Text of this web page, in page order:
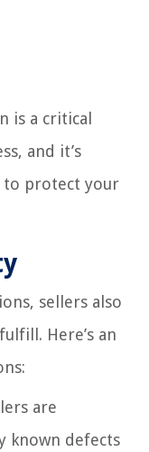
is a critical
and it’s
to protect your
sellers also
Here’s an
are
known defects